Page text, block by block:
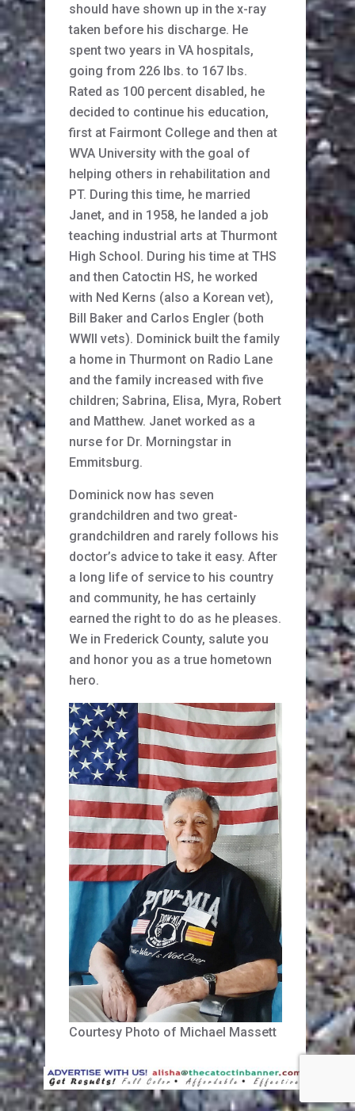
should have shown up in the x-ray
taken before his discharge. He
spent two years in VA hospitals,
going from 226 lbs. to 167 lbs.
Rated as 100 percent disabled, he
decided to continue his education,
first at Fairmont College and then at
WVA University with the goal of
helping others in rehabilitation and
PT. During this time, he married
Janet, and in 1958, he landed a job
teaching industrial arts at Thurmont
High School. During his time at THS
and then Catoctin HS, he worked
with Ned Kerns (also a Korean vet),
Bill Baker and Carlos Engler (both
WWII vets). Dominick built the family
a home in Thurmont on Radio Lane
and the family increased with five
children; Sabrina, Elisa, Myra, Robert
and Matthew. Janet worked as a
nurse for Dr. Morningstar in
Emmitsburg.
Dominick now has seven
grandchildren and two great-
grandchildren and rarely follows his
doctor’s advice to take it easy. After
a long life of service to his country
and community, he has certainly
earned the right to do as he pleases.
We in Frederick County, salute you
and honor you as a true hometown
hero.
Courtesy Photo of Michael Massett